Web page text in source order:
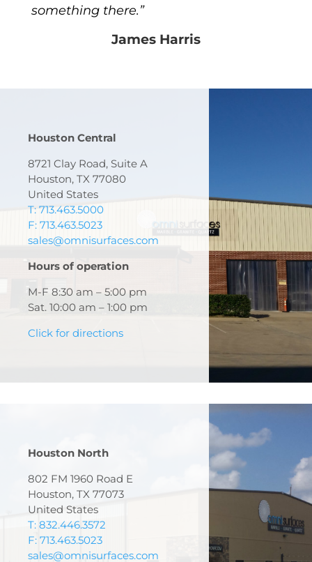
something there.”
James Harris
Houston Central
8721 Clay Road, Suite A
Houston, TX 77080
United States
T: 713.463.5000
F: 713.463.5023
sales@omnisurfaces.com
Hours of operation
M-F 8:30 am – 5:00 pm
Sat. 10:00 am – 1:00 pm
Click for directions
Houston North
802 FM 1960 Road E
Houston, TX 77073
United States
T: 832.446.3572
F: 713.463.5023
sales@omnisurfaces.com